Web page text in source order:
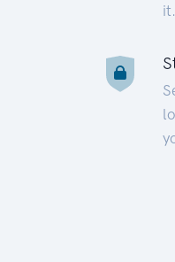
it.